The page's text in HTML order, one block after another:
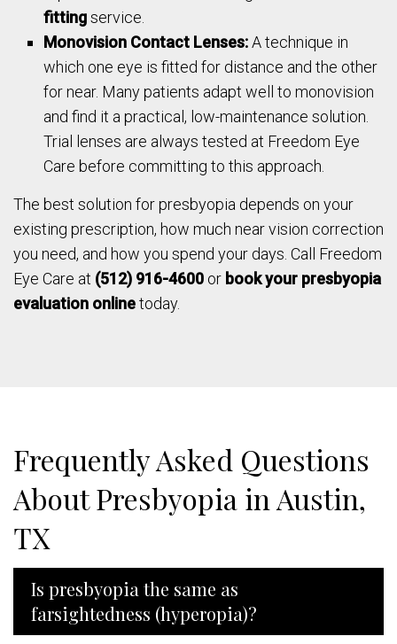
fittingservice.
Monovision Contact Lenses:A technique in
which one eye is fitted for distance and the other
for near. Many patients adapt well to monovision
and find it a practical, low-maintenance solution.
Trial lenses are always tested at Freedom Eye
Care before committing to this approach.
The best solution for presbyopia depends on your
existing prescription, how much near vision correction
you need, and how you spend your days. Call Freedom
Eye Care at (512) 916-4600 or book your presbyopia
evaluation onlinetoday.
Frequently Asked Questions
About Presbyopia in Austin,
TX
Is presbyopia the same as
farsightedness (hyperopia)?